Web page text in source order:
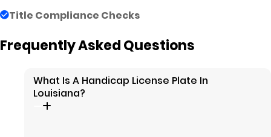
Title Compliance Checks
Frequently Asked Questions
What Is A Handicap License Plate In
Louisiana?